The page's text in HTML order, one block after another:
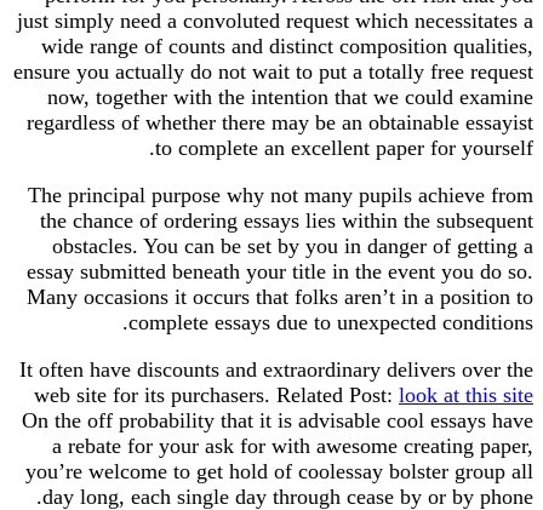
just simply need a convoluted request which
wide range of counts and distinct composition
ensure you actually do not wait to put a totally free
now, together with the intention that we could
regardless of whether there may be an obtainable
to complete an excellent paper for
The principal purpose why not many pupils
the chance of ordering essays lies within the
obstacles. You can be set by you in danger of
essay submitted beneath your title in the event
Many occasions it occurs that folks aren’t in a
complete essays due to unexpected
It often have discounts and extraordinary delivers
web site for its purchasers. Related Post:look at
On the off probability that it is advisable cool
a rebate for your ask for with awesome
you’re welcome to get hold of coolessay bolster
day long, each single day through cease by or